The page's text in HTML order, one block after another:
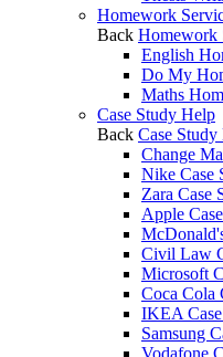
Homework
Back Homework
English
Do My
Maths
Case Study Help
Back Case Study
Change
Nike Case
Zara Case
Apple
Civil Law
Microsoft
Coca Cola
IKEA
Samsung